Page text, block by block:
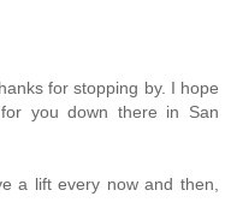
for stopping by. I hope
you down there in San
a lift every now and then,